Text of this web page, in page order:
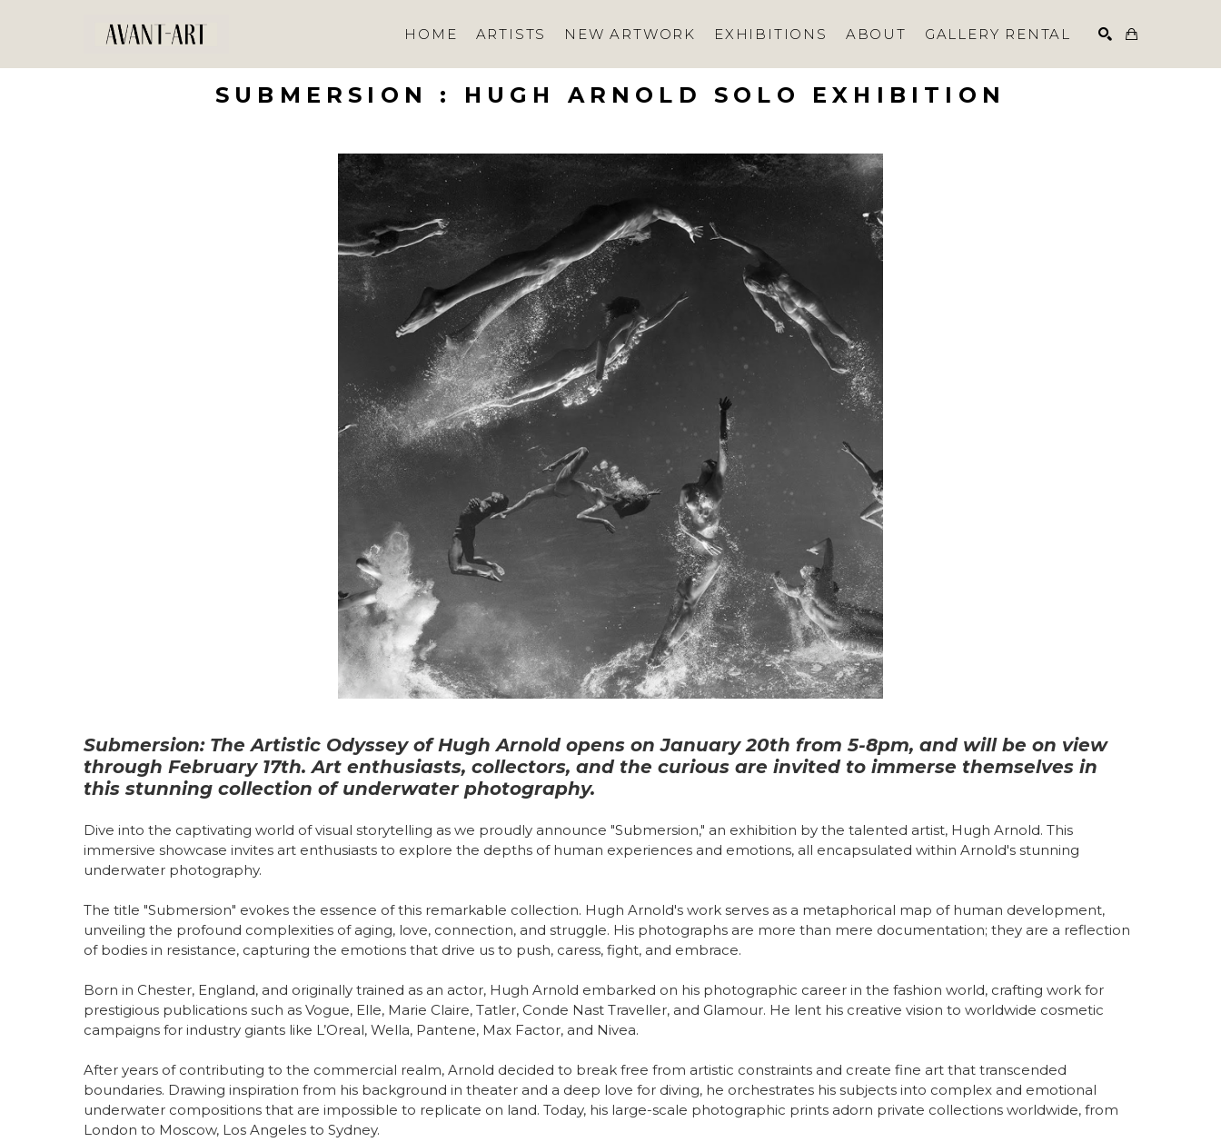
HOME ARTISTS NEW ARTWORK EXHIBITIONS ABOUT GALLERY RENTAL
Search by keyword, artist name, artwork title or exhibitionSUBMERSION : HUGH ARNOLD SOLO EXHIBITION
Submersion: The Artistic Odyssey of Hugh Arnold opens on January 20th from 5-8pm, and will be on view
through February 17th. Art enthusiasts, collectors, and the curious are invited to immerse themselves in
this stunning collection of underwater photography.
Dive into the captivating world of visual storytelling as we proudly announce "Submersion," an exhibition by the talented artist, Hugh Arnold. This
immersive showcase invites art enthusiasts to explore the depths of human experiences and emotions, all encapsulated within Arnold's stunning
underwater photography.
The title "Submersion" evokes the essence of this remarkable collection. Hugh Arnold's work serves as a metaphorical map of human development,
unveiling the profound complexities of aging, love, connection, and struggle. His photographs are more than mere documentation; they are a reflection
of bodies in resistance, capturing the emotions that drive us to push, caress, fight, and embrace.
Born in Chester, England, and originally trained as an actor, Hugh Arnold embarked on his photographic career in the fashion world, crafting work for
prestigious publications such as Vogue, Elle, Marie Claire, Tatler, Conde Nast Traveller, and Glamour. He lent his creative vision to worldwide cosmetic
campaigns for industry giants like L’Oreal, Wella, Pantene, Max Factor, and Nivea.
After years of contributing to the commercial realm, Arnold decided to break free from artistic constraints and create fine art that transcended
boundaries. Drawing inspiration from his background in theater and a deep love for diving, he orchestrates his subjects into complex and emotional
underwater compositions that are impossible to replicate on land. Today, his large-scale photographic prints adorn private collections worldwide, from
London to Moscow, Los Angeles to Sydney.